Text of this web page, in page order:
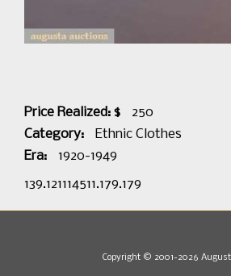
Price Realized: $
250
Category:
Ethnic Clothes
Era:
1920-1949
139.121114511.179.179
Copyright © 2001-2026